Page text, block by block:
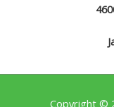
Copyright ©